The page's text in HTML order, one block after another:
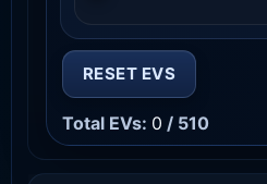
RESET EVS
Total EVs: 0 / 510